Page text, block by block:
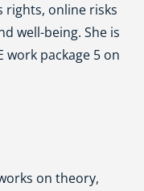
rights, online risks
well-being. She is
work package 5 on
Science (LSE)
on theory,